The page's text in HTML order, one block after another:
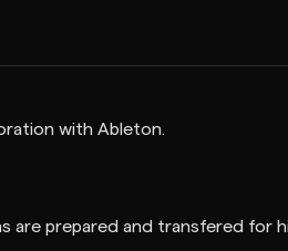
with Ableton.
are prepared and transfered for